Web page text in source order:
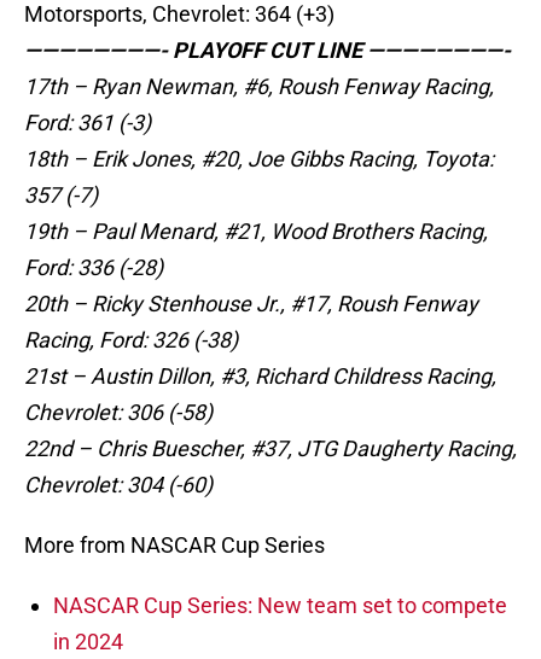
Motorsports, Chevrolet: 364 (+3)
————————- PLAYOFF CUT LINE ————————-
17th – Ryan Newman, #6, Roush Fenway Racing,
Ford: 361 (-3)
18th – Erik Jones, #20, Joe Gibbs Racing, Toyota:
357 (-7)
19th – Paul Menard, #21, Wood Brothers Racing,
Ford: 336 (-28)
20th – Ricky Stenhouse Jr., #17, Roush Fenway
Racing, Ford: 326 (-38)
21st – Austin Dillon, #3, Richard Childress Racing,
Chevrolet: 306 (-58)
22nd – Chris Buescher, #37, JTG Daugherty Racing,
Chevrolet: 304 (-60)
More from NASCAR Cup Series
NASCAR Cup Series: New team set to compete
in 2024